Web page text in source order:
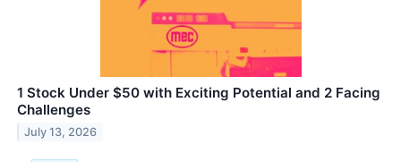
1 Stock Under $50 with Exciting Potential and 2 Facing
Challenges
July 13, 2026